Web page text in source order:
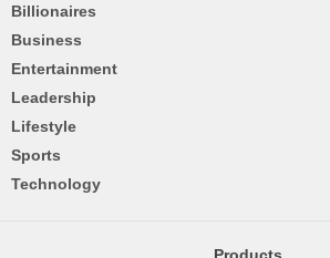
Billionaires
Business
Entertainment
Leadership
Lifestyle
Sports
Technology